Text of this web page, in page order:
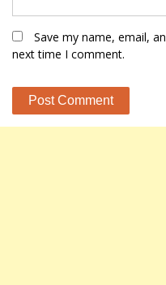
Save my name, email,
next time I comment.